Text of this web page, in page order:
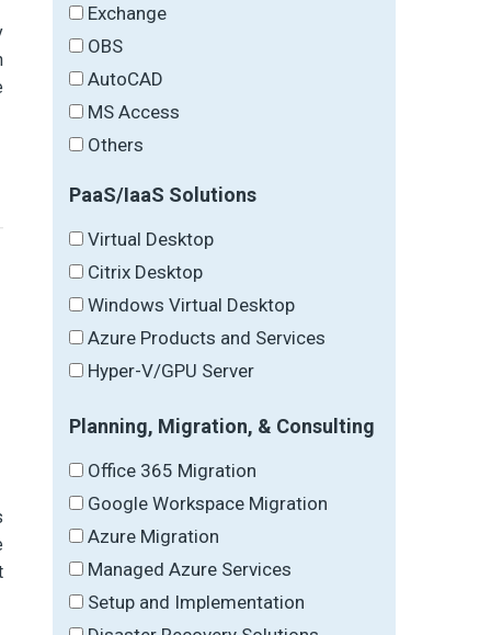
Exchange
OBS
AutoCAD
MS Access
Others
PaaS/IaaS Solutions
Virtual Desktop
Citrix Desktop
Windows Virtual Desktop
Azure Products and Services
Hyper-V/GPU Server
Planning, Migration, & Consulting
Office 365 Migration
Google Workspace Migration
Azure Migration
Managed Azure Services
Setup and Implementation